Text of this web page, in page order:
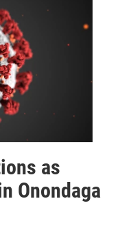
as
Onondaga